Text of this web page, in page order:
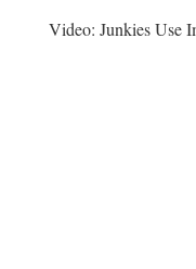
Video: Junkies Use